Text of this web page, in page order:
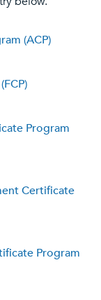
(ACP)
Program
Certificate
Program